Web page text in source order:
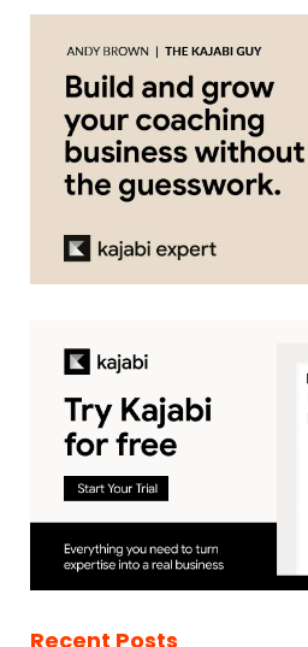
Recent Posts